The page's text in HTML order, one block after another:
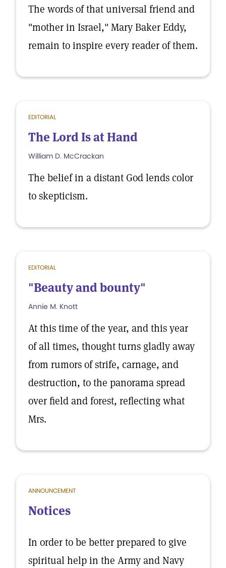
The words of that universal friend and
"mother in Israel," Mary Baker Eddy,
remain to inspire every reader of them.
EDITORIAL
The Lord Is at Hand
William D. McCrackan
The belief in a distant God lends color
to skepticism.
EDITORIAL
"Beauty and bounty"
Annie M. Knott
At this time of the year, and this year
of all times, thought turns gladly away
from rumors of strife, carnage, and
destruction, to the panorama spread
over field and forest, reflecting what
Mrs.
ANNOUNCEMENT
Notices
In order to be better prepared to give
spiritual help in the Army and Navy